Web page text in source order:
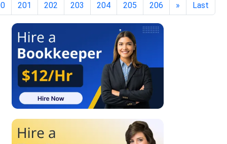
201 202 203 204 205 206 » Last